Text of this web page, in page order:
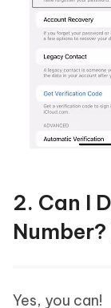
2. Can I
Yes, you can!